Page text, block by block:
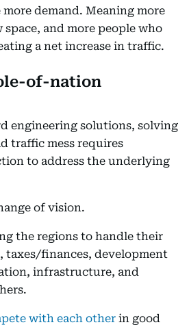
demand. Meaning more
and more people who
a net increase in traffic.
of-nation
engineering solutions, solving
traffic mess requires
to address the underlying
of vision.
the regions to handle their
taxes/finances, development
infrastructure, and
with each other in good